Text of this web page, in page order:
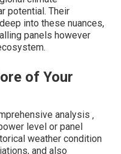
potential. Their
into these nuances,
panels however
of Your
analysis ‚
level or panel
weather condition
and also